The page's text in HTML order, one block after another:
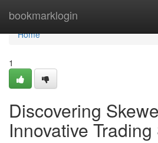
bookmarklogin
Home
Home
1
Discovering
Innovative